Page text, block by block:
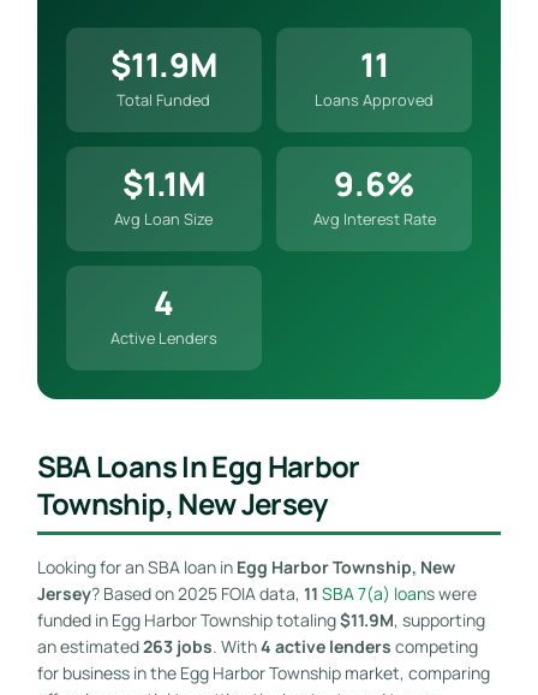
$11.9M
Total Funded
11
Loans Approved
$1.1M
Avg Loan Size
9.6%
Avg Interest Rate
4
Active Lenders
SBA Loans In Egg Harbor
Township, New Jersey
Looking for an SBA loan in Egg Harbor Township, New
Jersey? Based on 2025 FOIA data, 11 SBA 7(a) loans were
funded in Egg Harbor Township totaling$11.9M, supporting
an estimated263 jobs. With4 active lenders competing
for business in the Egg Harbor Township market, comparing